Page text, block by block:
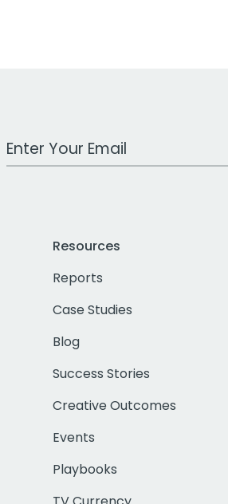
Work Email Address
Resources
Reports
Case Studies
Blog
Success Stories
Creative Outcomes
Events
Playbooks